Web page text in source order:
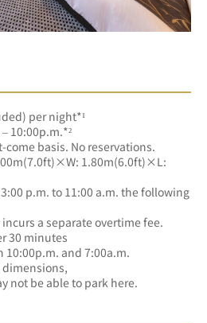
per night*¹
10:00p.m.*²
come basis. No reservations.
1.80m(6.0ft)×L:
p.m. to 11:00 a.m. the following
incurs a separate overtime fee.
30 minutes
10:00p.m. and 7:00a.m.
dimensions,
not be able to park here.